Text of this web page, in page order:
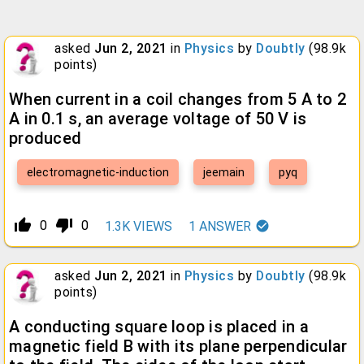
asked Jun 2, 2021 in Physics by Doubtly (98.9k
points)
When current in a coil changes from 5 A to 2
A in 0.1 s, an average voltage of 50 V is
produced
electromagnetic-induction jeemain pyq
thumb_up_alt 0 thumb_down_alt 0 1.3K VIEWS 1 ANSWER
asked Jun 2, 2021 in Physics by Doubtly (98.9k
points)
A conducting square loop is placed in a
magnetic field B with its plane perpendicular